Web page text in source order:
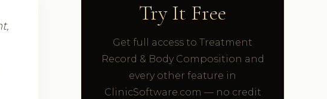
Try It Free
Get full access to Treatment
Record & Body Composition and
every other feature in
ClinicSoftware.com — no credit